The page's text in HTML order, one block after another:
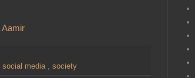
Aamir
social media society